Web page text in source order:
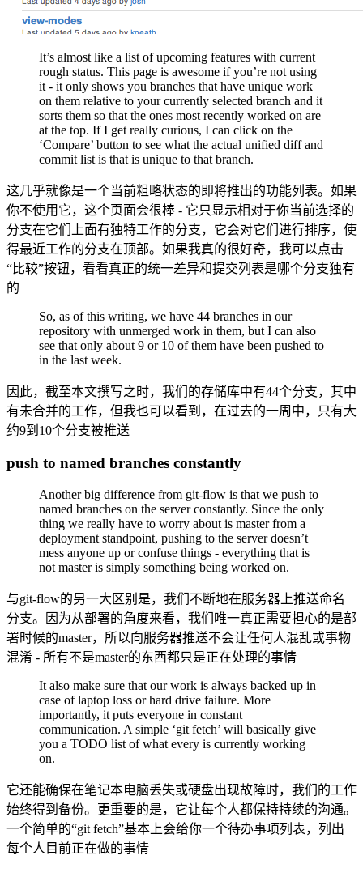
It’s almost like a list of upcoming features with current
rough status. This page is awesome if you’re not using
it - it only shows you branches that have unique work
on them relative to your currently selected branch and it
sorts them so that the ones most recently worked on are
at the top. If I get really curious, I can click on the
‘Compare’ button to see what the actual unified diff and
commit list is that is unique to that branch.
这几乎就像是一个当前粗略状态的即将推出的功能列表。如果
你不使用它，这个页面会很棒 - 它只显示相对于你当前选择的
分支在它们上面有独特工作的分支，它会对它们进行排序，使
得最近工作的分支在顶部。如果我真的很好奇，我可以点击
“比较”按钮，看看真正的统一差异和提交列表是哪个分支独有
的
So, as of this writing, we have 44 branches in our
repository with unmerged work in them, but I can also
see that only about 9 or 10 of them have been pushed to
in the last week.
因此，截至本文撰写之时，我们的存储库中有44个分支，其中
有未合并的工作，但我也可以看到，在过去的一周中，只有大
约9到10个分支被推送
push to named branches constantly
Another big difference from git-flow is that we push to
named branches on the server constantly. Since the only
thing we really have to worry about is master from a
deployment standpoint, pushing to the server doesn’t
mess anyone up or confuse things - everything that is
not master is simply something being worked on.
与git-flow的另一大区别是，我们不断地在服务器上推送命名
分支。因为从部署的角度来看，我们唯一真正需要担心的是部
署时候的master，所以向服务器推送不会让任何人混乱或事物
混淆 - 所有不是master的东西都只是正在处理的事情
It also make sure that our work is always backed up in
case of laptop loss or hard drive failure. More
importantly, it puts everyone in constant
communication. A simple ‘git fetch’ will basically give
you a TODO list of what every is currently working
on.
它还能确保在笔记本电脑丢失或硬盘出现故障时，我们的工作
始终得到备份。更重要的是，它让每个人都保持持续的沟通。
一个简单的“git fetch”基本上会给你一个待办事项列表，列出
每个人目前正在做的事情